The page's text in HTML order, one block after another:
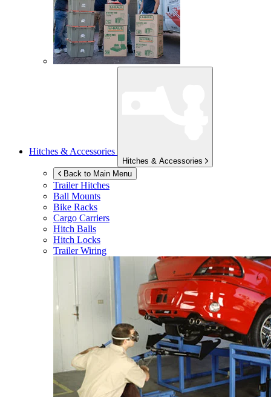
Hitches & Accessories
Hitches & Accessories
Back to Main Menu
Trailer Hitches
Ball Mounts
Bike Racks
Cargo Carriers
Hitch Balls
Hitch Locks
Trailer Wiring